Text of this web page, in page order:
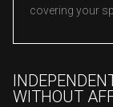
covering your
WITHOUT